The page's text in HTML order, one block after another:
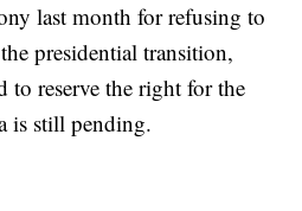
last month for refusing to
presidential transition,
to reserve the right for the
is still pending.